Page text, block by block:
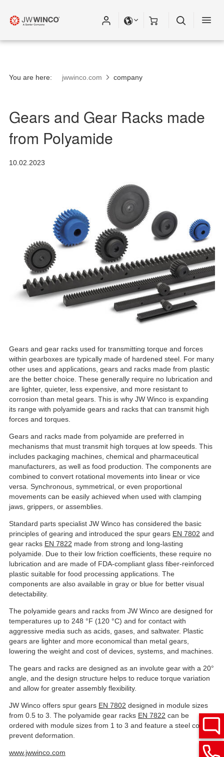
You are here: jwwinco.com company
Gears and Gear Racks made
from Polyamide
10.02.2023
Gears and gear racks used for transmitting torque and forces
within gearboxes are typically made of hardened steel. For many
other uses and applications, gears and racks made from plastic
are the better choice. These generally require no lubrication and
are lighter, quieter, less expensive, and more resistant to
corrosion than metal gears. This is why JW Winco is expanding
its range with polyamide gears and racks that can transmit high
forces and torques.
Gears and racks made from polyamide are preferred in
mechanisms that must transmit high torques at low speeds. This
includes packaging machines, chemical and pharmaceutical
manufacturers, as well as food production. The components are
combined to convert rotational movements into linear or vice
versa. Synchronous, symmetrical, or even proportional
movements can be easily achieved when used with clamping
jaws, grippers, or assemblies.
Standard parts specialist JW Winco has considered the basic
principles of gearing and introduced the spur gears EN 7802 and
gear racks EN 7822 made from strong and long-lasting
polyamide. Due to their low friction coefficients, these require no
lubrication and are made of FDA-compliant glass fiber-reinforced
plastic suitable for food processing applications. The
components are also available in gray or blue for better visual
detectability.
The polyamide gears and racks from JW Winco are designed for
temperatures up to 248 °F (120 °C) and for contact with
aggressive media such as acids, gases, and saltwater. Plastic
gears are lighter and more economical than metal gears,
lowering the weight and cost of devices, systems, and machines.
The gears and racks are designed as an involute gear with a 20°
angle, and the design structure helps to reduce torque variation
and allow for greater assembly flexibility.
JW Winco offers spur gears EN 7802 designed in module sizes
from 0.5 to 3. The polyamide gear racks EN 7822 can be
ordered with module sizes from 1 to 3 and feature a steel core to
prevent deformation.
www.jwwinco.com